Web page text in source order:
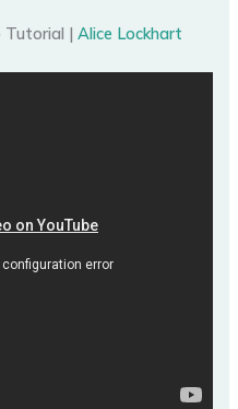
Tutorial |Alice Lockhart